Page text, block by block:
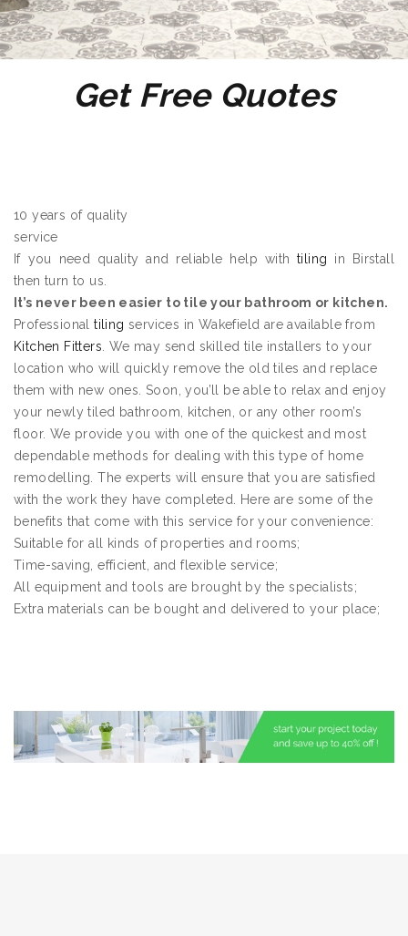
Get Free Quotes
10 years of quality
service
If you need quality and reliable help withtiling in Birstall
then turn to us.
It’s never been easier to tile your bathroom or kitchen.
Professionaltiling services in Wakefield are available from
Kitchen Fitters . We may send skilled tile installers to your
location who will quickly remove the old tiles and replace
them with new ones. Soon, you’ll be able to relax and enjoy
your newly tiled bathroom, kitchen, or any other room’s
floor. We provide you with one of the quickest and most
dependable methods for dealing with this type of home
remodelling. The experts will ensure that you are satisfied
with the work they have completed. Here are some of the
benefits that come with this service for your convenience:
Suitable for all kinds of properties and rooms;
Time-saving, efficient, and flexible service;
All equipment and tools are brought by the specialists;
Extra materials can be bought and delivered to your place;